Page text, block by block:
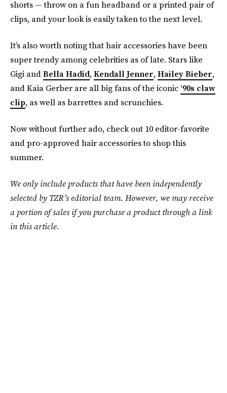
shorts — throw on a fun headband or a printed pair of
clips, and your look is easily taken to the next level.
It’s also worth noting that hair accessories have been
super trendy among celebrities as of late. Stars like
Gigi andBella Hadid, Kendall Jenner, Hailey Bieber,
and Kaia Gerber are all big fans of the iconic ‘90s claw
clip, as well as barrettes and scrunchies.
Now without further ado, check out 10 editor-favorite
and pro-approved hair accessories to shop this
summer.
We only include products that have been independently
selected by TZR’s editorial team. However, we may receive
a portion of sales if you purchase a product through a link
in this article.